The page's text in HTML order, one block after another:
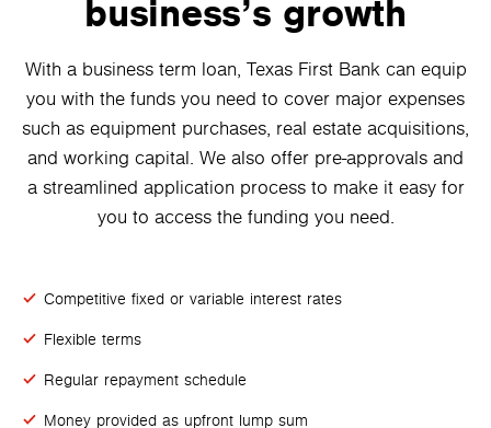
business’s growth
With a business term loan, Texas First Bank can equip
you with the funds you need to cover major expenses
such as equipment purchases, real estate acquisitions,
and working capital. We also offer pre-approvals and
a streamlined application process to make it easy for
you to access the funding you need.
Competitive fixed or variable interest rates
Flexible terms
Regular repayment schedule
Money provided as upfront lump sum